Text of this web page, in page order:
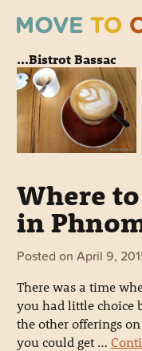
...Bistrot Bassac
Where
in
Posted on April 9,
There was a time
you had little choice
the other offerings on
you could get …